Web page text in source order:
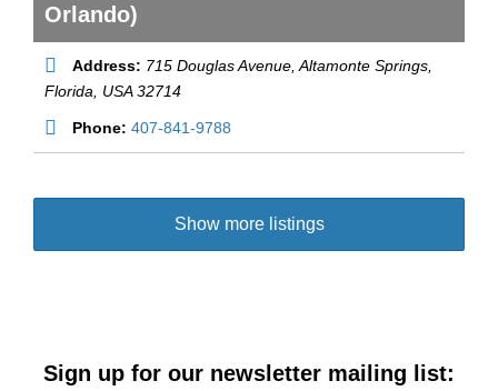
Orlando)
Address: 715 Douglas Avenue , Altamonte Springs,
Florida, USA 32714
Phone: 407-841-9788
Show more listings
Sign up for our newsletter mailing list: